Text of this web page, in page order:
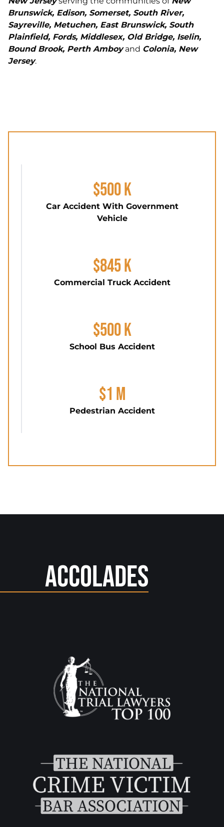
Brunswick, Edison, Somerset, South River,
Sayreville, Metuchen, East Brunswick, South
Plainfield, Fords, Middlesex, Old Bridge, Iselin,
Bound Brook, Perth Amboyand Colonia, New
Jersey.
$500 K
Car Accident With Government
Vehicle
$845 K
Commercial Truck Accident
$500 K
School Bus Accident
$1 M
Pedestrian Accident
Accolades